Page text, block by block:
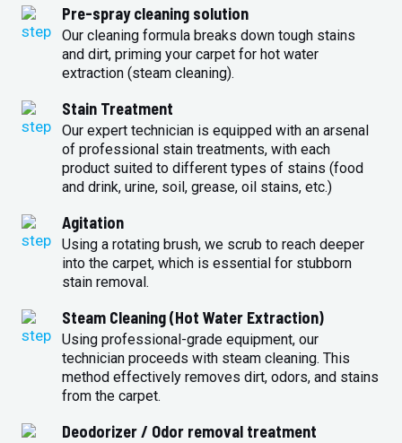
Pre-spray cleaning solution
Our cleaning formula breaks down tough stains
and dirt, priming your carpet for hot water
extraction (steam cleaning).
Stain Treatment
Our expert technician is equipped with an arsenal
of professional stain treatments, with each
product suited to different types of stains (food
and drink, urine, soil, grease, oil stains, etc.)
Agitation
Using a rotating brush, we scrub to reach deeper
into the carpet, which is essential for stubborn
stain removal.
Steam Cleaning (Hot Water Extraction)
Using professional-grade equipment, our
technician proceeds with steam cleaning. This
method effectively removes dirt, odors, and stains
from the carpet.
Deodorizer / Odor removal treatment